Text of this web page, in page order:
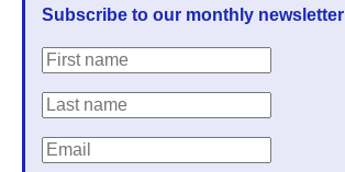
Subscribe to our monthly newsletter